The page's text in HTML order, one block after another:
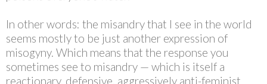
In other words: the misandry that I see in the world
seems mostly to be just another expression of
misogyny. Which means that the response you
sometimes see to misandry — which is itself a
reactionary, defensive, aggressively anti-feminist